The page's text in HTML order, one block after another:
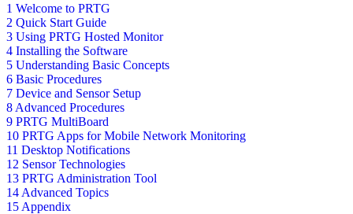
1 Welcome to PRTG
2 Quick Start Guide
3 Using PRTG Hosted Monitor
4 Installing the Software
5 Understanding Basic Concepts
6 Basic Procedures
7 Device and Sensor Setup
8 Advanced Procedures
9 PRTG MultiBoard
10 PRTG Apps for Mobile Network Monitoring
11 Desktop Notifications
12 Sensor Technologies
13 PRTG Administration Tool
14 Advanced Topics
15 Appendix